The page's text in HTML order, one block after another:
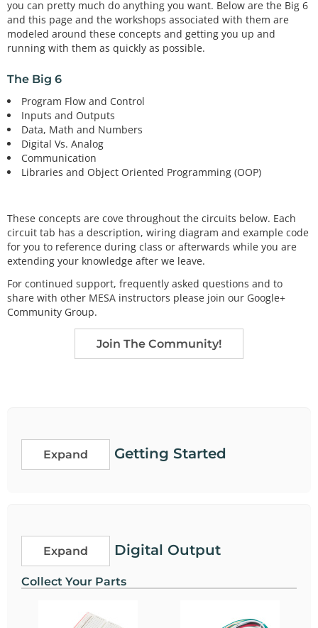
you can pretty much do anything you want. Below are the Big 6
and this page and the workshops associated with them are
modeled around these concepts and getting you up and
running with them as quickly as possible.
The Big 6
Program Flow and Control
Inputs and Outputs
Data, Math and Numbers
Digital Vs. Analog
Communication
Libraries and Object Oriented Programming (OOP)
These concepts are cove throughout the circuits below. Each
circuit tab has a description, wiring diagram and example code
for you to reference during class or afterwards while you are
extending your knowledge after we leave.
For continued support, frequently asked questions and to
share with other MESA instructors please join our Google+
Community Group.
Join The Community!
Expand Getting Started
Expand Digital Output
Collect Your Parts